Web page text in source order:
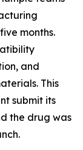
months.
and
This
submit its
the drug was